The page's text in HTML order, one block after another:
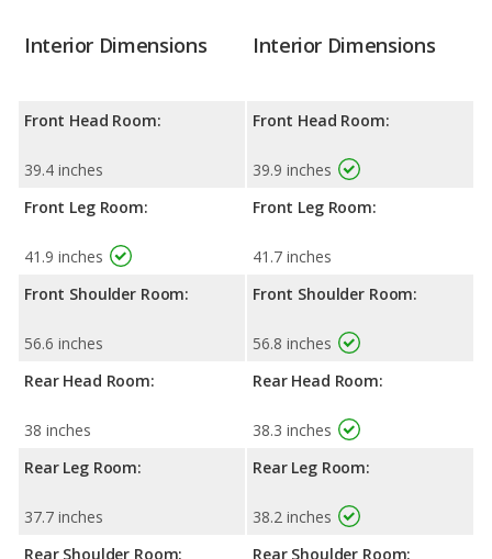
Interior Dimensions
Front Head Room:
39.4 inches
Front Leg Room:
41.9 inches
Front Shoulder Room:
56.6 inches
Rear Head Room:
38 inches
Rear Leg Room:
37.7 inches
Rear Shoulder Room:
Interior Dimensions
Front Head Room:
39.9 inches
Front Leg Room:
41.7 inches
Front Shoulder Room:
56.8 inches
Rear Head Room:
38.3 inches
Rear Leg Room:
38.2 inches
Rear Shoulder Room: